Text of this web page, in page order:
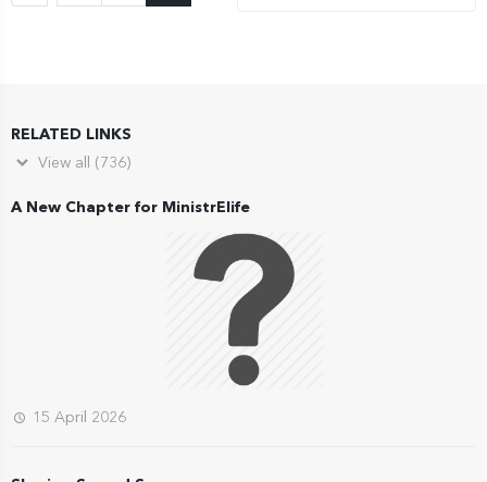
RELATED LINKS
View all (736)
A New Chapter for MinistrElife
15 April 2026